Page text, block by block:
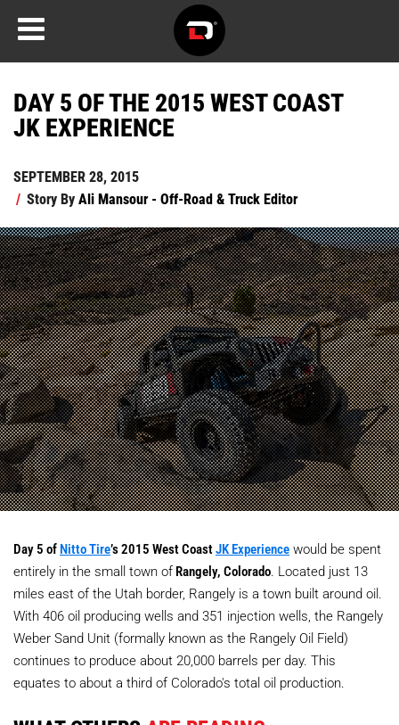
DAY 5 OF THE 2015 WEST COAST
JK EXPERIENCE
SEPTEMBER 28, 2015
/ Story ByAli Mansour - Off-Road & Truck Editor
Day 5 of Nitto Tire’s 2015 West CoastJK Experience would be spent
entirely in the small town of Rangely, Colorado. Located just 13
miles east of the Utah border, Rangely is a town built around oil.
With 406 oil producing wells and 351 injection wells, the Rangely
Weber Sand Unit (formally known as the Rangely Oil Field)
continues to produce about 20,000 barrels per day. This
equates to about a third of Colorado's total oil production.